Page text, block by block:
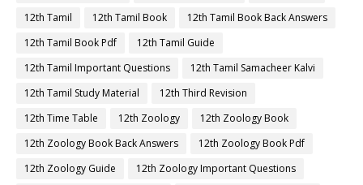
12th Tamil
12th Tamil Book
12th Tamil Book Back Answers
12th Tamil Book Pdf
12th Tamil Guide
12th Tamil Important Questions
12th Tamil Samacheer Kalvi
12th Tamil Study Material
12th Third Revision
12th Time Table
12th Zoology
12th Zoology Book
12th Zoology Book Back Answers
12th Zoology Book Pdf
12th Zoology Guide
12th Zoology Important Questions